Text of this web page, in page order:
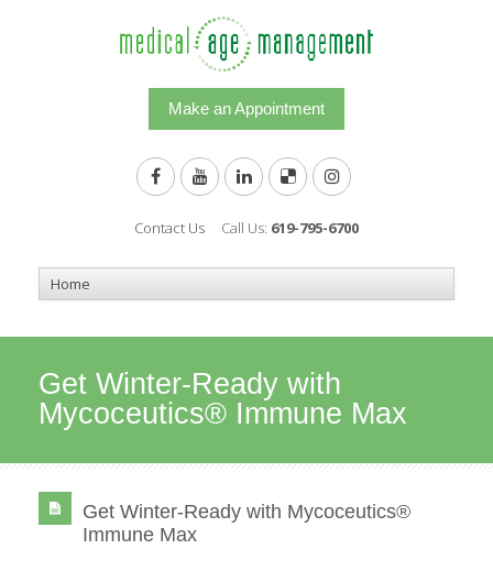
Make an Appointment
Contact Us Call Us: 619-795-6700
Get Winter-Ready with
Mycoceutics® Immune Max
Get Winter-Ready with Mycoceutics®
Immune Max